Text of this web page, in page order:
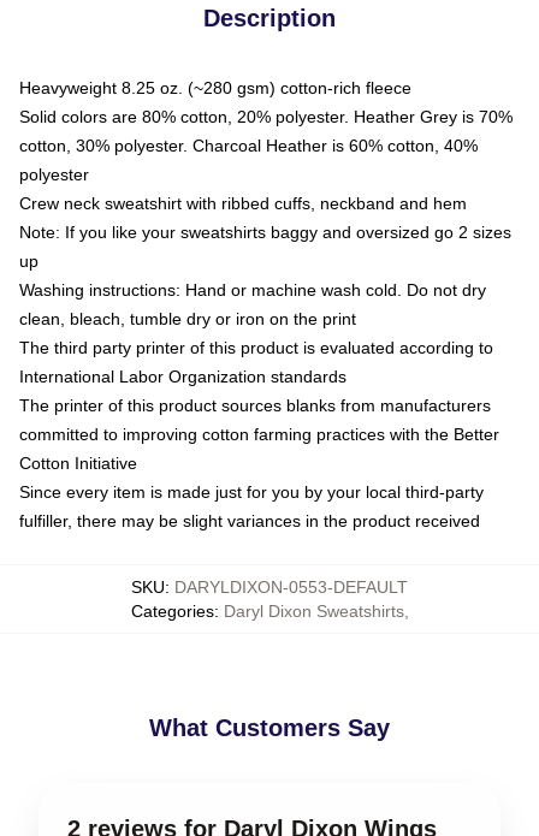
Description
Heavyweight 8.25 oz. (~280 gsm) cotton-rich fleece
Solid colors are 80% cotton, 20% polyester. Heather Grey is 70%
cotton, 30% polyester. Charcoal Heather is 60% cotton, 40%
polyester
Crew neck sweatshirt with ribbed cuffs, neckband and hem
Note: If you like your sweatshirts baggy and oversized go 2 sizes
up
Washing instructions: Hand or machine wash cold. Do not dry
clean, bleach, tumble dry or iron on the print
The third party printer of this product is evaluated according to
International Labor Organization standards
The printer of this product sources blanks from manufacturers
committed to improving cotton farming practices with the Better
Cotton Initiative
Since every item is made just for you by your local third-party
fulfiller, there may be slight variances in the product received
SKU: DARYLDIXON-0553-DEFAULT
Categories: Daryl Dixon Sweatshirts,
What Customers Say
2 reviews for Daryl Dixon Wings